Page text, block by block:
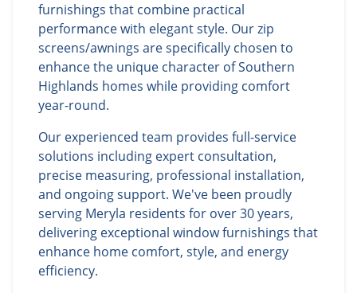
furnishings that combine practical
performance with elegant style. Our zip
screens/awnings are specifically chosen to
enhance the unique character of Southern
Highlands homes while providing comfort
year-round.
Our experienced team provides full-service
solutions including expert consultation,
precise measuring, professional installation,
and ongoing support. We've been proudly
serving Meryla residents for over 30 years,
delivering exceptional window furnishings that
enhance home comfort, style, and energy
efficiency.